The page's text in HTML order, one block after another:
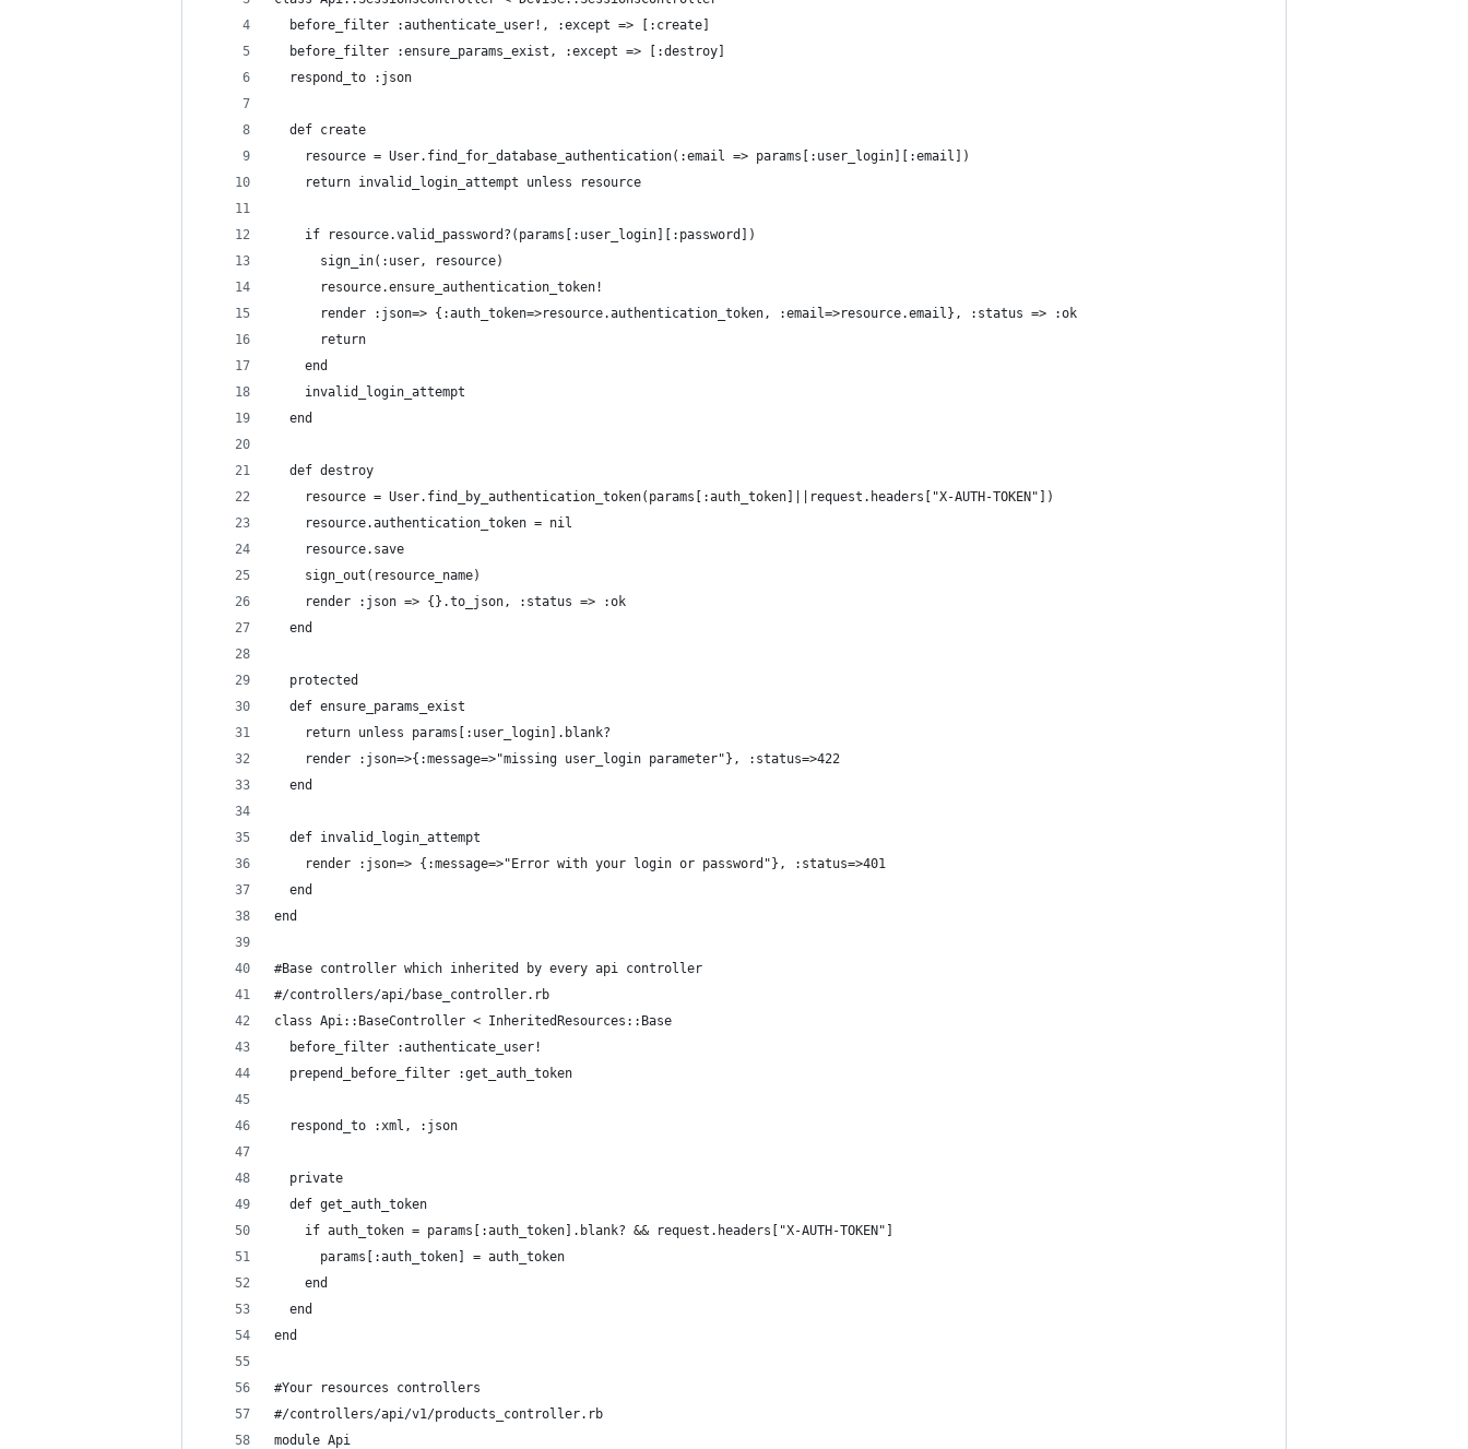
  before_filter :authenticate_user!, :except => [:create]
  before_filter :ensure_params_exist, :except => [:destroy]
  respond_to :json
  def create
    resource = User.find_for_database_authentication(:email => params[:user_login][:email])
    return invalid_login_attempt unless resource
    if resource.valid_password?(params[:user_login][:password])
      sign_in(:user, resource)
      resource.ensure_authentication_token!
      render :json=> {:auth_token=>resource.authentication_token, :email=>resource.email}, :status => :ok
      return
    end
    invalid_login_attempt
  end
  def destroy
    resource = User.find_by_authentication_token(params[:auth_token]||request.headers["X-AUTH-TOKEN"])
    resource.authentication_token = nil
    resource.save
    sign_out(resource_name)
    render :json => {}.to_json, :status => :ok
  end
  protected
  def ensure_params_exist
    return unless params[:user_login].blank?
    render :json=>{:message=>"missing user_login parameter"}, :status=>422
  end
  def invalid_login_attempt
    render :json=> {:message=>"Error with your login or password"}, :status=>401
  end
end
#Base controller which inherited by every api controller
#/controllers/api/base_controller.rb
class Api::BaseController < InheritedResources::Base
  before_filter :authenticate_user!
  prepend_before_filter :get_auth_token
  respond_to :xml, :json
  private
  def get_auth_token
    if auth_token = params[:auth_token].blank? && request.headers["X-AUTH-TOKEN"]
      params[:auth_token] = auth_token
    end
  end
end
#Your resources controllers
#/controllers/api/v1/products_controller.rb
module Api